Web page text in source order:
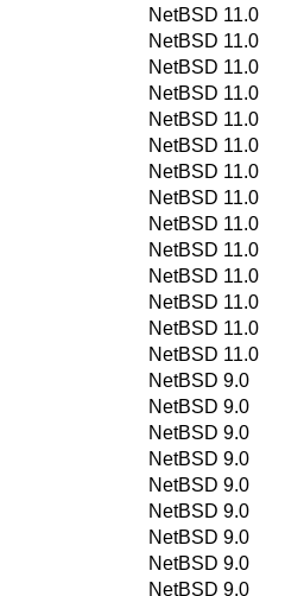
NetBSD 11.0
NetBSD 11.0
NetBSD 11.0
NetBSD 11.0
NetBSD 11.0
NetBSD 11.0
NetBSD 11.0
NetBSD 11.0
NetBSD 11.0
NetBSD 11.0
NetBSD 11.0
NetBSD 11.0
NetBSD 11.0
NetBSD 11.0
NetBSD 9.0
NetBSD 9.0
NetBSD 9.0
NetBSD 9.0
NetBSD 9.0
NetBSD 9.0
NetBSD 9.0
NetBSD 9.0
NetBSD 9.0